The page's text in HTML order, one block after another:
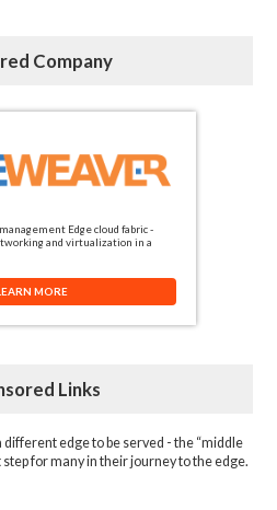
Company
Edge cloud fabric -
and virtualization in a
MORE
Links
different edge to be served - the “middle
for many in their journey to the edge.